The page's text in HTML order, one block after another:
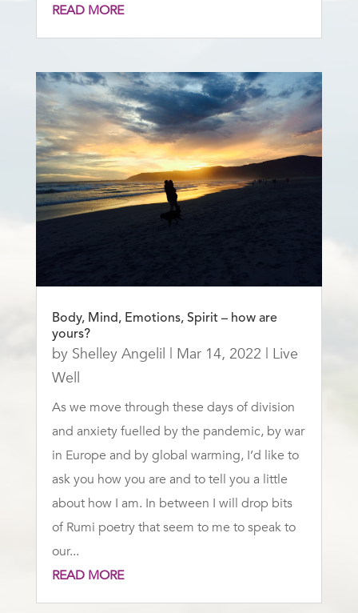
READ MORE
Body, Mind, Emotions, Spirit – how are
yours?
by Shelley Angelil | Mar 14, 2022 | Live
Well
As we move through these days of division
and anxiety fuelled by the pandemic, by war
in Europe and by global warming, I’d like to
ask you how you are and to tell you a little
about how I am. In between I will drop bits
of Rumi poetry that seem to me to speak to
our...
READ MORE